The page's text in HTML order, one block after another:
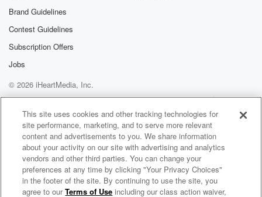
Brand Guidelines
Contest Guidelines
Subscription Offers
Jobs
© 2026 iHeartMedia, Inc.
Help
Privacy Policy
Your Privacy Choices
Terms of Use
AdChoices
Fox Weather Update
This site uses cookies and other tracking technologies for
site performance, marketing, and to serve more relevant
content and advertisements to you. We share information
about your activity on our site with advertising and analytics
vendors and other third parties. You can change your
preferences at any time by clicking "Your Privacy Choices"
in the footer of the site. By continuing to use the site, you
agree to ourTerms of Use including our class action waiver,